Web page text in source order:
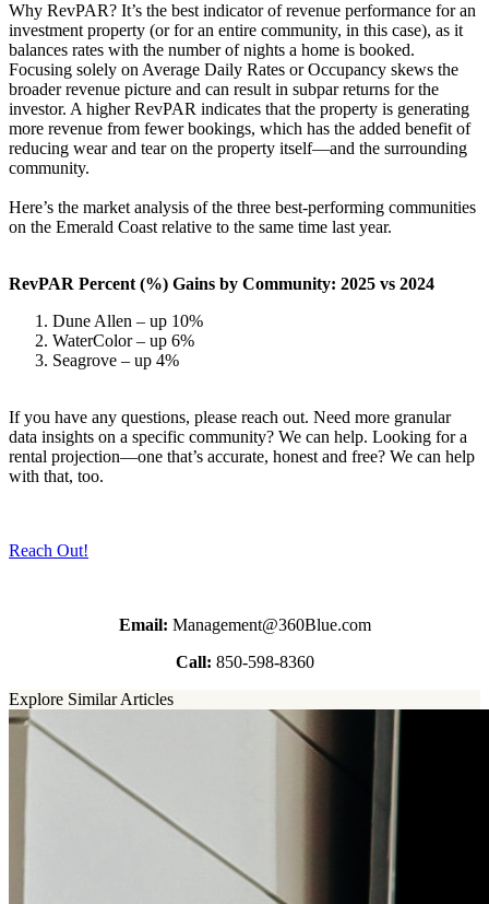
Why RevPAR? It’s the best indicator of revenue performance for an
investment property (or for an entire community, in this case), as it
balances rates with the number of nights a home is booked.
Focusing solely on Average Daily Rates or Occupancy skews the
broader revenue picture and can result in subpar returns for the
investor. A higher RevPAR indicates that the property is generating
more revenue from fewer bookings, which has the added benefit of
reducing wear and tear on the property itself—and the surrounding
community.
Here’s the market analysis of the three best-performing communities
on the Emerald Coast relative to the same time last year.
RevPAR Percent (%) Gains by Community: 2025 vs 2024
Dune Allen – up 10%
WaterColor – up 6%
Seagrove – up 4%
If you have any questions, please reach out. Need more granular
data insights on a specific community? We can help. Looking for a
rental projection—one that’s accurate, honest and free? We can help
with that, too.
Reach Out!
Email: Management@360Blue.com
Call: 850-598-8360
Explore Similar Articles